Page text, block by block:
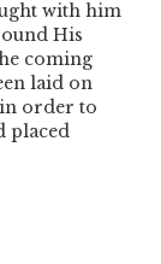
with him
His
coming
laid on
order to
placed